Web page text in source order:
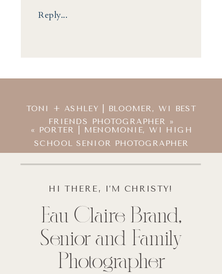
Reply...
TONI + ASHLEY | BLOOMER, WI BEST
FRIENDS PHOTOGRAPHER »
« PORTER | MENOMONIE, WI HIGH
SCHOOL SENIOR PHOTOGRAPHER
Eau Claire Brand,
Senior and Family
Photographer
HI THERE, I’M CHRISTY!